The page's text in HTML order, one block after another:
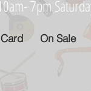
7pm
On Sale